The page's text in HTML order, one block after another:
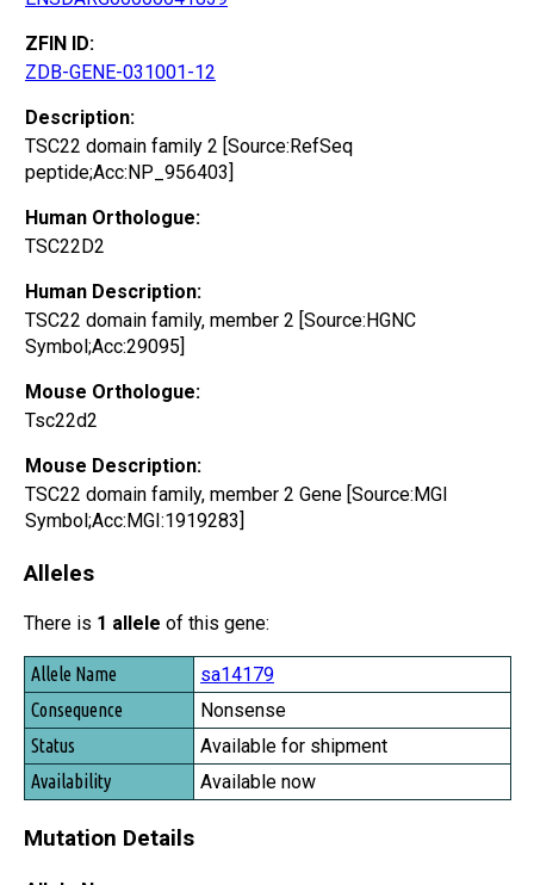
ZFIN ID:
ZDB-GENE-031001-12
Description:
TSC22 domain family 2 [Source:RefSeq
peptide;Acc:NP_956403]
Human Orthologue:
TSC22D2
Human Description:
TSC22 domain family, member 2 [Source:HGNC
Symbol;Acc:29095]
Mouse Orthologue:
Tsc22d2
Mouse Description:
TSC22 domain family, member 2 Gene [Source:MGI
Symbol;Acc:MGI:1919283]
Alleles
There is 1 allele of this gene:
Allele Name
Consequence
Status
Availability
sa14179
Nonsense
Available for shipment
Available now
Mutation Details